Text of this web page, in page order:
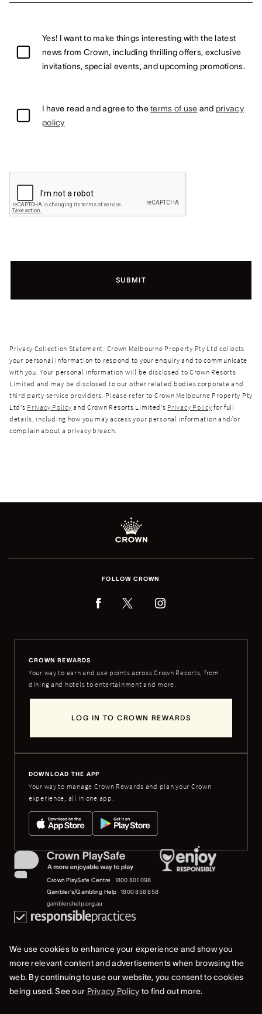
Yes! I want to make things interesting with the latest
news from Crown, including thrilling offers, exclusive
invitations, special events, and upcoming promotions.
I have read and agree to theterms of use and privacy
policy
SUBMIT
Privacy Collection Statement: Crown Melbourne Property Pty Ltd collects
your personal information to respond to your enquiry and to communicate
with you. Your personal information will be disclosed to Crown Resorts
Limited and may be disclosed to our other related bodies corporate and
third party service providers. Please refer to Crown Melbourne Property Pty
Ltd’s Privacy Policy and Crown Resorts Limited’s Privacy Policy for full
details, including how you may access your personal information and/or
complain about a privacy breach.
FOLLOW CROWN
CROWN REWARDS
Your way to earn and use points across Crown Resorts, from
dining and hotels to entertainment and more.
LOG IN TO CROWN REWARDS
DOWNLOAD THE APP
Your way to manage Crown Rewards and plan your Crown
experience, all in one app.
Crown PlaySafe Centre
1800 801 098
Gambler's/Gambling Help
1800 858 858
gamblershelp.org.au
© 2023 Crown Melbourne Limited (ACN 006 973 262). All rights reserved.
We use cookies to enhance your experience and show you
more relevant content and advertisements when browsing the
web. By continuing to use our website, you consent to cookies
being used. See our Privacy Policy to find out more.